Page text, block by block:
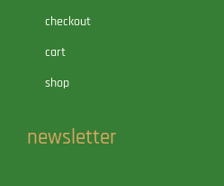
checkout
cart
shop
newsletter